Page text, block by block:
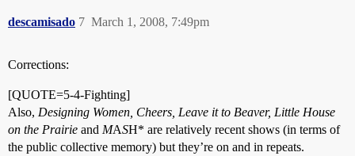
descamisado March 1, 2008, 7:49pm
7
Corrections:
[QUOTE=5-4-Fighting]
Also, Designing Women, Cheers, Leave it to Beaver, Little House
on the Prairie and MASH* are relatively recent shows (in terms of
the public collective memory) but they’re on and in repeats.